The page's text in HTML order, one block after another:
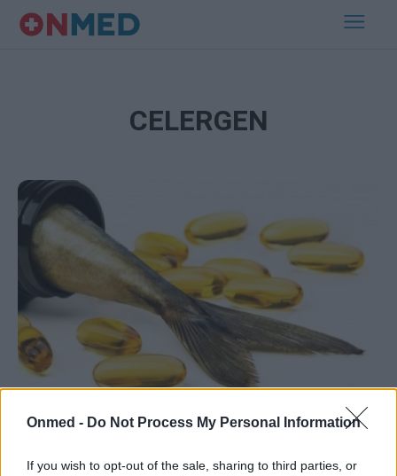
Onmed - Do Not Process My Personal Information
If you wish to opt-out of the sale, sharing to third parties, or
CELERGEN
Όλα όσα πρέπει να ξέρεις για το